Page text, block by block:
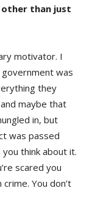
than just
motivator. I
was
they
maybe that
in, but
was passed
think about it.
scared you
You don’t